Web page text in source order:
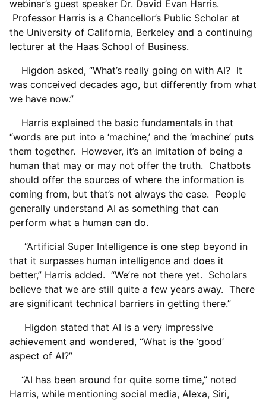
webinar’s guest speaker Dr. David Evan Harris.
Professor Harris is a Chancellor’s Public Scholar at
the University of California, Berkeley and a continuing
lecturer at the Haas School of Business.
Higdon asked, “What’s really going on with AI? It
was conceived decades ago, but differently from what
we have now.”
Harris explained the basic fundamentals in that
“words are put into a ‘machine,’ and the ‘machine’ puts
them together. However, it’s an imitation of being a
human that may or may not offer the truth. Chatbots
should offer the sources of where the information is
coming from, but that’s not always the case. People
generally understand AI as something that can
perform what a human can do.
“Artificial Super Intelligence is one step beyond in
that it surpasses human intelligence and does it
better,” Harris added. “We’re not there yet. Scholars
believe that we are still quite a few years away. There
are significant technical barriers in getting there.”
Higdon stated that AI is a very impressive
achievement and wondered, “What is the ‘good’
aspect of AI?”
“AI has been around for quite some time,” noted
Harris, while mentioning social media, Alexa, Siri,